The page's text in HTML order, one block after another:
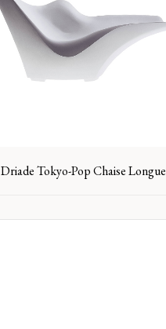
Driade Tokyo-Pop Chaise Longue